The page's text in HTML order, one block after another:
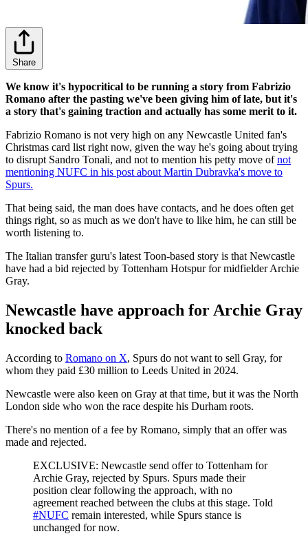
Share
We know it's hypocritical to be running a story from Fabrizio
Romano after the pasting we've been giving him of late, but it's
a story that's gaining traction and actually has some merit to it.
Fabrizio Romano is not very high on any Newcastle United fan's
Christmas card list right now, given the way he's going about trying
to disrupt Sandro Tonali, and not to mention his petty move ofnot
mentioning NUFC in his post about Martin Dubravka's move to
Spurs.
That being said, the man does have contacts, and he does often get
things right, so as much as we don't have to like him, he can still be
worth listening to.
The Italian transfer guru's latest Toon-based story is that Newcastle
have had a bid rejected by Tottenham Hotspur for midfielder Archie
Gray.
Newcastle have approach for Archie Gray
knocked back
According to Romano on X, Spurs do not want to sell Gray, for
whom they paid £30 million to Leeds United in 2024.
Newcastle were also keen on Gray at that time, but it was the North
London side who won the race despite his Durham roots.
There's no mention of a fee by Romano, simply that an offer was
made and rejected.
EXCLUSIVE: Newcastle send offer to Tottenham for
Archie Gray, rejected by Spurs. Spurs made their
position clear following the approach, with no
agreement reached between the clubs at this stage. Told
#NUFC remain interested, while Spurs stance is
unchanged for now.